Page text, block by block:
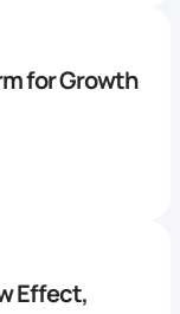
for Growth
Effect,